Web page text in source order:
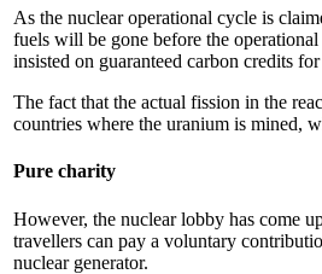
As the nuclear operational cycle is
fuels will be gone before the
insisted on guaranteed carbon credits
The fact that the actual fission in the
countries where the uranium is mined,
Pure charity
However, the nuclear lobby has come
travellers can pay a voluntary
nuclear generator.